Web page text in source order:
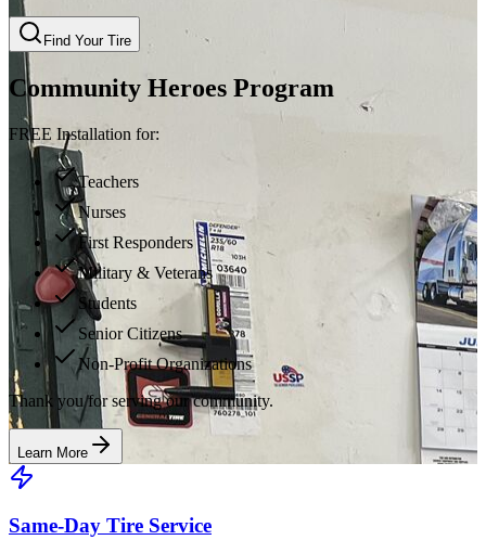
Find Your Tire
Community Heroes Program
FREE Installation for:
Teachers
Nurses
First Responders
Military & Veterans
Students
Senior Citizens
Non-Profit Organizations
Thank you for serving our community.
Learn More
Same-Day Tire Service